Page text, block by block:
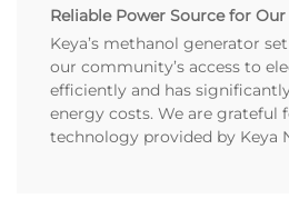
Reliable Power Source for
Keya’s methanol generator
our community’s access to
efficiently and has
energy costs. We are grateful
technology provided by Keya